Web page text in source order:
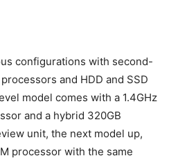
configurations with second-
and HDD and SSD
model comes with a 1.4GHz
and a hybrid 320GB
unit, the next model up,
processor with the same